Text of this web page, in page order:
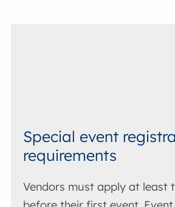
Special event
requirements
Vendors must apply at least